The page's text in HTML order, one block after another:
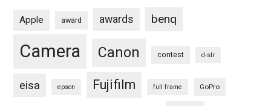
Apple award awards benq
Camera Canon contest d-slr
eisa epson Fujifilm full frame GoPro